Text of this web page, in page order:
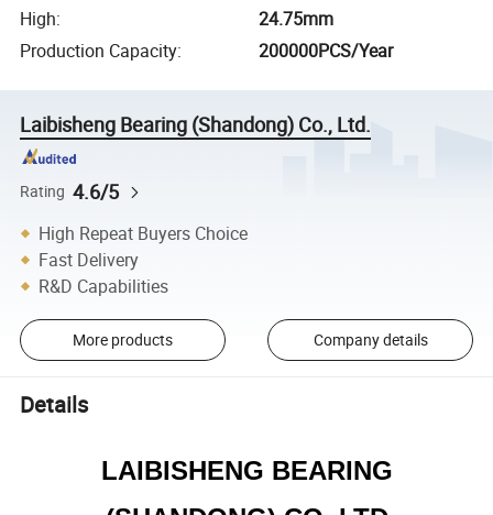
High:
24.75mm
Production Capacity: 200000PCS/Year
Laibisheng Bearing (Shandong) Co., Ltd.
Rating 4.6/5
High Repeat Buyers Choice
Fast Delivery
R&D Capabilities
More products Company details
Details
LAIBISHENG BEARING